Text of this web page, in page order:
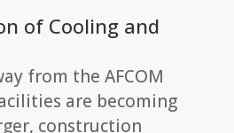
of Cooling and
from the AFCOM
are becoming
construction